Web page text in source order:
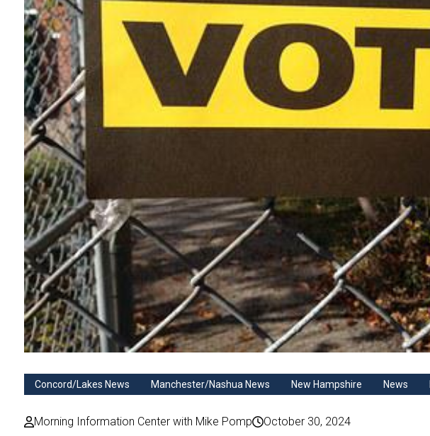
Concord/Lakes News Manchester/Nashua News New Hampshire News
Morning Information Center with Mike Pomp October 30, 2024